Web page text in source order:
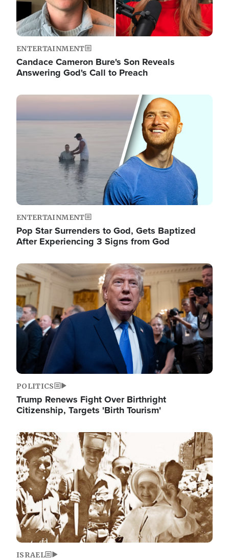
ENTERTAINMENT
Candace Cameron Bure's Son Reveals
Answering God's Call to Preach
Image
ENTERTAINMENT
Pop Star Surrenders to God, Gets Baptized
After Experiencing 3 Signs from God
Image
POLITICS
Trump Renews Fight Over Birthright
Citizenship, Targets 'Birth Tourism'
Image
ISRAEL